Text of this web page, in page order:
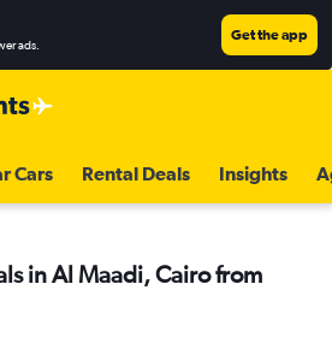
ads.
Get the app
Cars Rental Deals Insights
in Al Maadi, Cairo from